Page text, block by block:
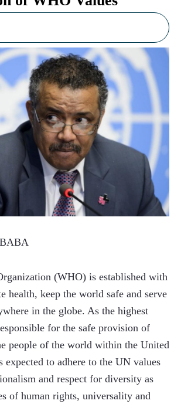
(WHO) is established with
health, keep the world safe and serve
in the globe. As the highest
for the safe provision of
people of the world within the United
expected to adhere to the UN values
and respect for diversity as
of human rights, universality and